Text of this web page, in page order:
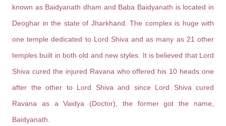
known as Baidyanath dham and Baba Baidyanath is located in
Deoghar in the state of Jharkhand. The complex is huge with
one temple dedicated to Lord Shiva and as many as 21 other
temples built in both old and new styles. It is believed that Lord
Shiva cured the injured Ravana who offered his 10 heads one
after the other to Lord Shiva and since Lord Shiva cured
Ravana as a Vaidya (Doctor), the former got the name,
Baidyanath.